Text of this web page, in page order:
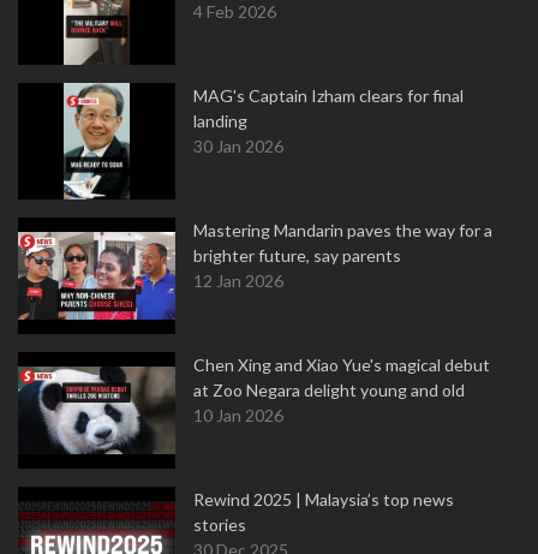
4 Feb 2026
MAG's Captain Izham clears for final
landing
30 Jan 2026
Mastering Mandarin paves the way for a
brighter future, say parents
12 Jan 2026
Chen Xing and Xiao Yue's magical debut
at Zoo Negara delight young and old
10 Jan 2026
Rewind 2025 | Malaysia’s top news
stories
30 Dec 2025